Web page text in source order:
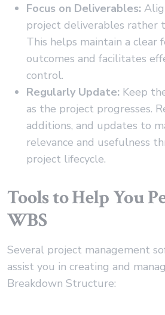
Focus on Deliverables:
project deliverables rather
This helps maintain a clear
outcomes and facilitates
control.
Regularly Update: Keep
as the project progresses.
additions, and updates to
relevance and usefulness
project lifecycle.
Tools to Help You
WBS
Several project management
assist you in creating and
Breakdown Structure: